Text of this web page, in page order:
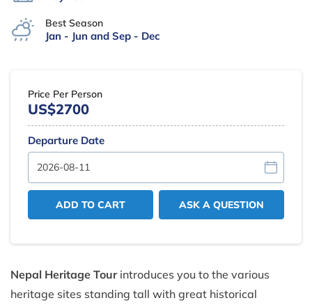
Best Season
Jan - Jun and Sep - Dec
Price Per Person
US$2700
Departure Date
ADD TO CART ASK A QUESTION
Nepal Heritage Tourintroduces you to the various
heritage sites standing tall with great historical